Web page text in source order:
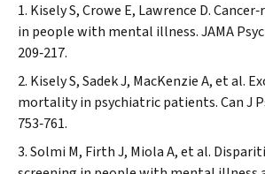
Kisely S, Crowe E, Lawrence D.
in people with mental illness.JAMA
209‐217.
Kisely S, Sadek J, MacKenzie A, et al.
mortality in psychiatric patients.Can J
753‐761.
Solmi M, Firth J, Miola A, et al.